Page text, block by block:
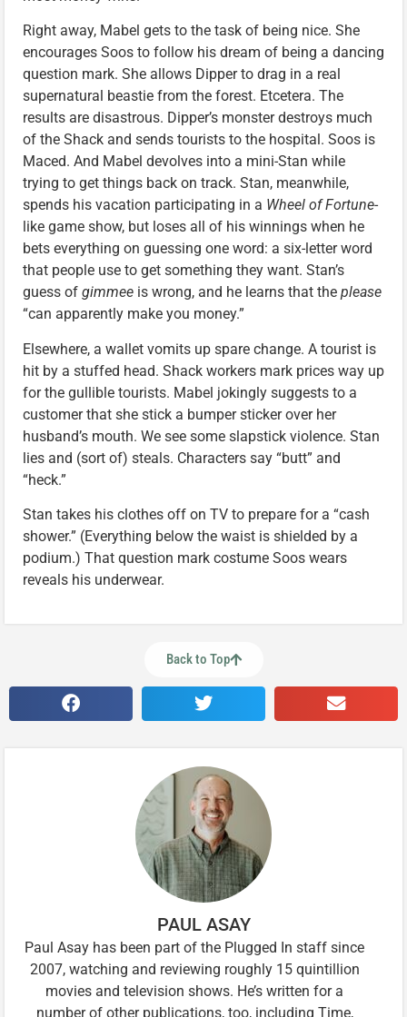
Right away, Mabel gets to the task of being nice. She
encourages Soos to follow his dream of being a dancing
question mark. She allows Dipper to drag in a real
supernatural beastie from the forest. Etcetera. The
results are disastrous. Dipper’s monster destroys much
of the Shack and sends tourists to the hospital. Soos is
Maced. And Mabel devolves into a mini-Stan while
trying to get things back on track. Stan, meanwhile,
spends his vacation participating in a Wheel of Fortune-
like game show, but loses all of his winnings when he
bets everything on guessing one word: a six-letter word
that people use to get something they want. Stan’s
guess of gimmee is wrong, and he learns that the please
“can apparently make you money.”
Elsewhere, a wallet vomits up spare change. A tourist is
hit by a stuffed head. Shack workers mark prices way up
for the gullible tourists. Mabel jokingly suggests to a
customer that she stick a bumper sticker over her
husband’s mouth. We see some slapstick violence. Stan
lies and (sort of) steals. Characters say “butt” and
“heck.”
Stan takes his clothes off on TV to prepare for a “cash
shower.” (Everything below the waist is shielded by a
podium.) That question mark costume Soos wears
reveals his underwear.
Back to Top
PAUL ASAY
Paul Asay has been part of the Plugged In staff since
2007, watching and reviewing roughly 15 quintillion
movies and television shows. He’s written for a
number of other publications, too, including Time,